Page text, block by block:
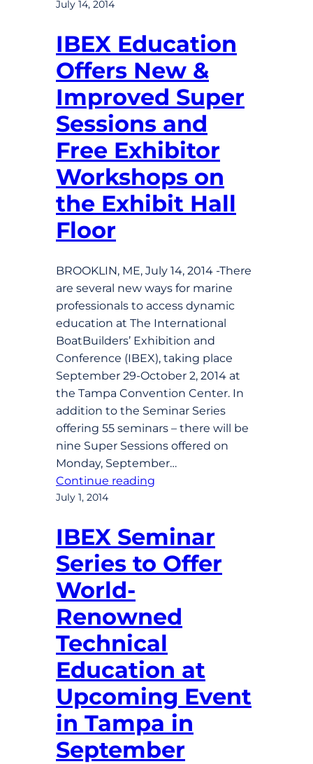
July 14, 2014
IBEX Education
Offers New &
Improved Super
Sessions and
Free Exhibitor
Workshops on
the Exhibit Hall
Floor
BROOKLIN, ME, July 14, 2014 -There
are several new ways for marine
professionals to access dynamic
education at The International
BoatBuilders’ Exhibition and
Conference (IBEX), taking place
September 29-October 2, 2014 at
the Tampa Convention Center. In
addition to the Seminar Series
offering 55 seminars – there will be
nine Super Sessions offered on
Monday, September…
Continue reading
July 1, 2014
IBEX Seminar
Series to Offer
World-
Renowned
Technical
Education at
Upcoming Event
in Tampa in
September